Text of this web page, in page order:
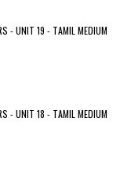
- UNIT 19 - TAMIL MEDIUM
- UNIT 18 - TAMIL MEDIUM